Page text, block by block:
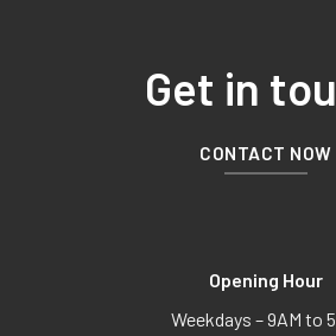
Get in
CONTACT NOW
Opening Hour
Weekdays – 9AM to